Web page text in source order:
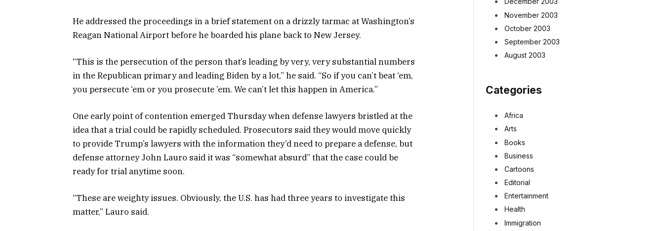
He addressed the proceedings in a brief statement on a drizzly tarmac at Washington’s
Reagan National Airport before he boarded his plane back to New Jersey.
“This is the persecution of the person that’s leading by very, very substantial numbers
in the Republican primary and leading Biden by a lot,” he said. “So if you can’t beat ‘em,
you persecute ‘em or you prosecute ’em. We can’t let this happen in America.”
One early point of contention emerged Thursday when defense lawyers bristled at the
idea that a trial could be rapidly scheduled. Prosecutors said they would move quickly
to provide Trump’s lawyers with the information they’d need to prepare a defense, but
defense attorney John Lauro said it was “somewhat absurd” that the case could be
ready for trial anytime soon.
“These are weighty issues. Obviously, the U.S. has had three years to investigate this
matter,” Lauro said.
November 2003
October 2003
September 2003
August 2003
Categories
Africa
Arts
Books
Business
Cartoons
Editorial
Entertainment
Health
Immigration